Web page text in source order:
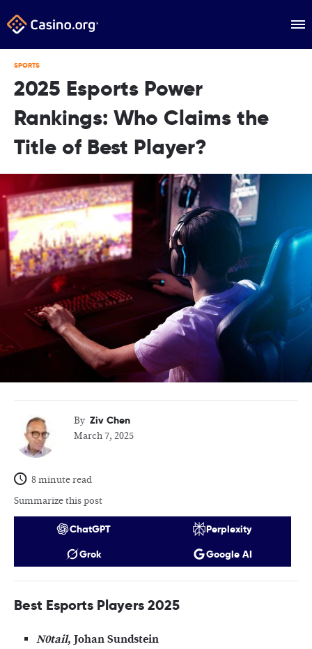
SPORTS
2025 Esports Power
Rankings: Who Claims the
Title of Best Player?
By Ziv Chen
March 7, 2025
8 minute read
Summarize this post
ChatGPT
Perplexity
Grok
Google AI
Best Esports Players 2025
N0tail, Johan Sundstein